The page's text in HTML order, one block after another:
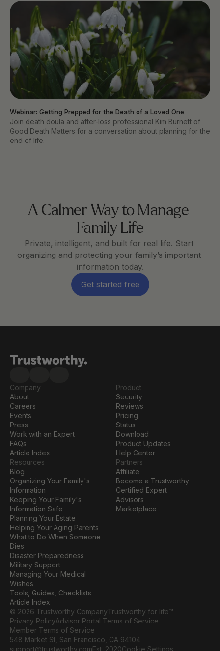
Webinar: Getting Prepped for the Death of a Loved One
Join death doula and after-loss professional Kim Burnett of
Good Death Matters for a conversation about planning for the
end of life.
A Calmer Way to Manage
Family Life
Private, intelligent, and built for real life. Start
organizing and protecting your family’s important
information today.
Get started free
Company
About
Careers
Events
Press
Work with an Expert
FAQs
Article Index
Resources
Blog
Organizing Your Family's
Information
Keeping Your Family's
Information Safe
Planning Your Estate
Helping Your Aging Parents
What to Do When Someone
Dies
Disaster Preparedness
Military Support
Managing Your Medical
Wishes
Tools, Guides, Checklists
Article Index
Product
Security
Reviews
Pricing
Status
Download
Product Updates
Help Center
Partners
Affiliate
Become a Trustworthy
Certified Expert
Advisors
Marketplace
© 2026 Trustworthy CompanyTrustworthy for life™
Privacy PolicyAdvisor Portal Terms of Service
Member Terms of Service
548 Market St, San Francisco, CA 94104
support@trustworthy.comEst. 2020Cookie Settings